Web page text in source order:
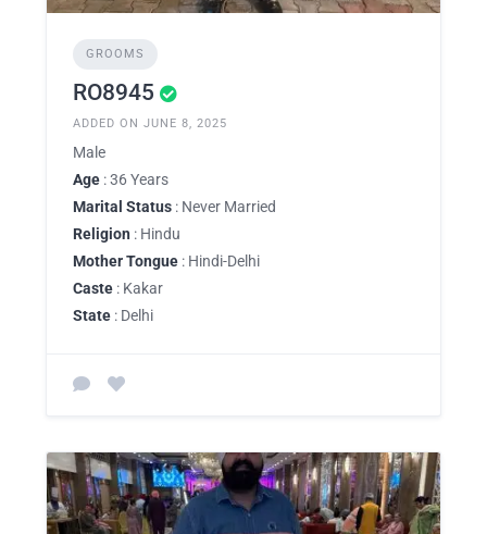
GROOMS
RO8945
ADDED ON JUNE 8, 2025
Male
Age : 36 Years
Marital Status : Never Married
Religion : Hindu
Mother Tongue : Hindi-Delhi
Caste : Kakar
State : Delhi